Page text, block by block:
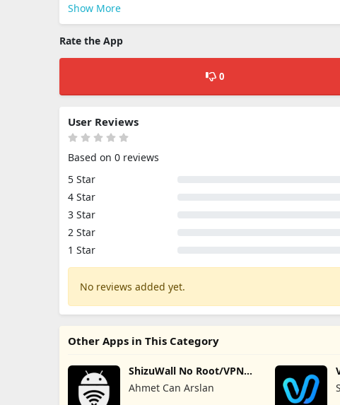
Show More
Rate the App
0
User Reviews
Based on 0 reviews
5 Star
4 Star
3 Star
2 Star
1 Star
No reviews added yet.
Other Apps in This Category
ShizuWall No Root/VPN
Firewall
Ahmet Can Arslan